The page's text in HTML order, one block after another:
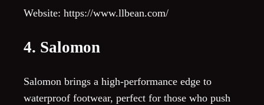
Website: https://www.llbean.com/
4. Salomon
Salomon brings a high-performance edge to
waterproof footwear, perfect for those who push